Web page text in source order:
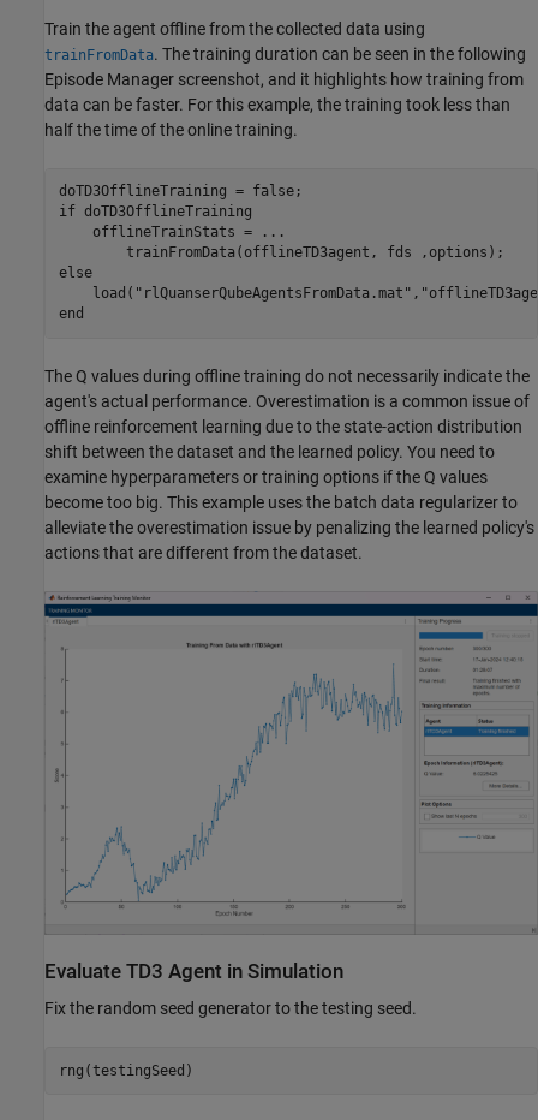
Train the agent offline from the collected data using
trainFromData. The training duration can be seen in the following
Episode Manager screenshot, and it highlights how training from
data can be faster. For this example, the training took less than
half the time of the online training.
if doTD3OfflineTraining
    offlineTrainStats =
...
else
    load(
"rlQuanserQubeAgentsFromData.mat" ,
end
The Q values during offline training do not necessarily indicate the
agent's actual performance. Overestimation is a common issue of
offline reinforcement learning due to the state-action distribution
shift between the dataset and the learned policy. You need to
examine hyperparameters or training options if the Q values
become too big. This example uses the batch data regularizer to
alleviate the overestimation issue by penalizing the learned policy's
actions that are different from the dataset.
Evaluate TD3 Agent in Simulation
Fix the random seed generator to the testing seed.
rng(testingSeed)